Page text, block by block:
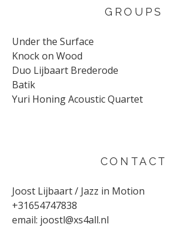
GROUPS
Under the Surface
Knock on Wood
Duo Lijbaart Brederode
Batik
Yuri Honing Acoustic Quartet
CONTACT
Joost Lijbaart / Jazz in Motion
+31654747838
email: joostl@xs4all.nl